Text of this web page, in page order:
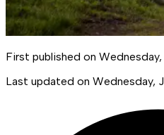
First published on
Last updated on Wednesday,